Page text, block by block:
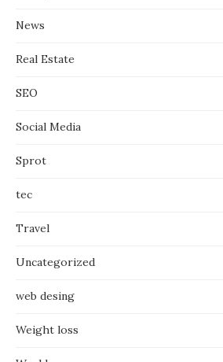
News
Real Estate
SEO
Social Media
Sprot
tec
Travel
Uncategorized
web desing
Weight loss